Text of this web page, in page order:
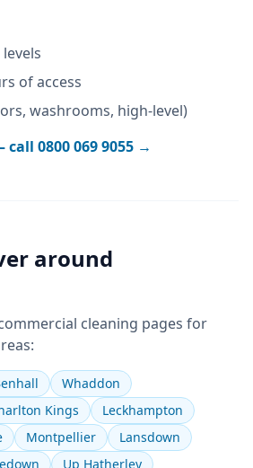
of access
washrooms, high-level)
call 0800 069 9055 →
around
cleaning pages for
Whaddon
Kings
Leckhampton
Montpellier
Lansdown
Up Hatherley